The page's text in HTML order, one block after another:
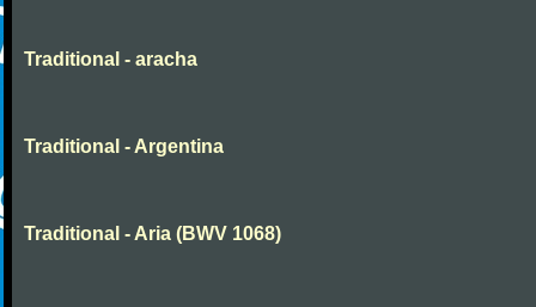
Traditional - aracha
Traditional - Argentina
Traditional - Aria (BWV 1068)